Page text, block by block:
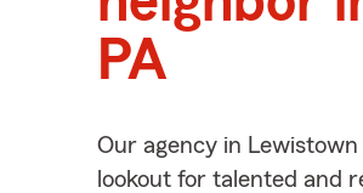
PA
Our agency in Lewistown
lookout for talented and